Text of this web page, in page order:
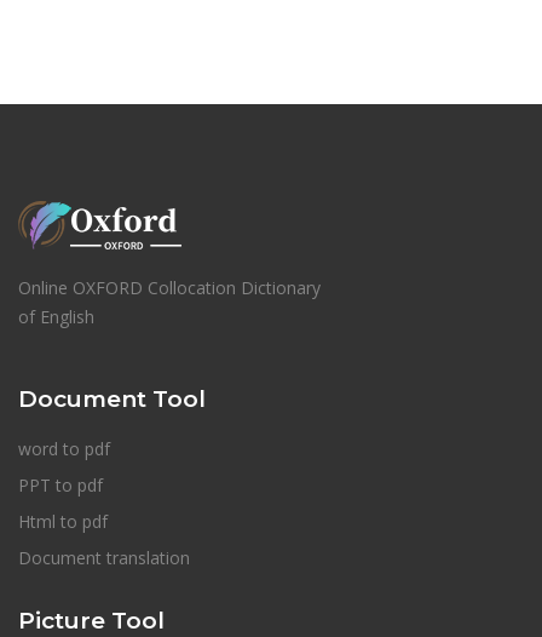
Online OXFORD Collocation Dictionary
of English
Document Tool
word to pdf
PPT to pdf
Html to pdf
Document translation
Picture Tool